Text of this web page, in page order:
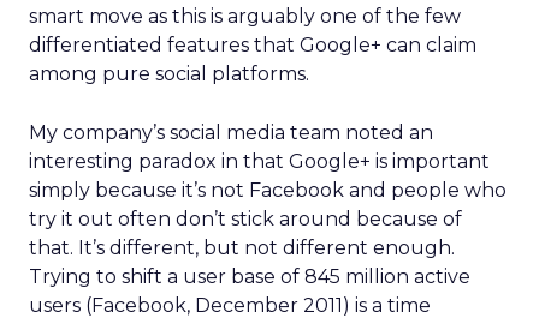
smart move as this is arguably one of the few
differentiated features that Google+ can claim
among pure social platforms.
My company’s social media team noted an
interesting paradox in that Google+ is important
simply because it’s not Facebook and people who
try it out often don’t stick around because of
that. It’s different, but not different enough.
Trying to shift a user base of 845 million active
users (Facebook, December 2011) is a time